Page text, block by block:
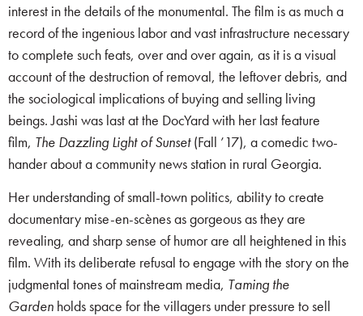
interest in the details of the monumental. The film is as much a
record of the ingenious labor and vast infrastructure necessary
to complete such feats, over and over again, as it is a visual
account of the destruction of removal, the leftover debris, and
the sociological implications of buying and selling living
beings. Jashi was last at the DocYard with her last feature
film, The Dazzling Light of Sunset(Fall ’17), a comedic two-
hander about a community news station in rural Georgia.
Her understanding of small-town politics, ability to create
documentary mise-en-scènes as gorgeous as they are
revealing, and sharp sense of humor are all heightened in this
film. With its deliberate refusal to engage with the story on the
judgmental tones of mainstream media, Taming the
Garden holds space for the villagers under pressure to sell